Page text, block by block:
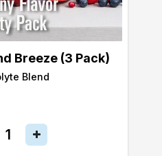
Breeze (3 Pack)
Blend